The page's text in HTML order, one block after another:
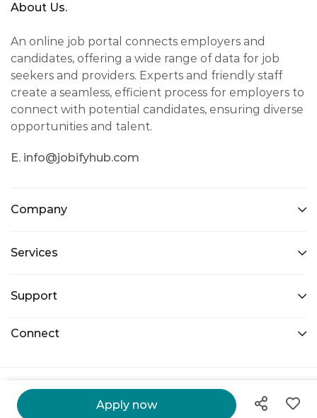
About Us.
An online job portal connects employers and
candidates, offering a wide range of data for job
seekers and providers. Experts and friendly staff
create a seamless, efficient process for employers to
connect with potential candidates, ensuring diverse
opportunities and talent.
E. info@jobifyhub.com
Company
Services
Support
Connect
@ 2026 Jobify Hub. All Right Reserved.
Apply now